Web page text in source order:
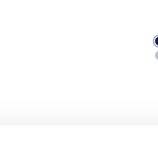
Thunder Red"